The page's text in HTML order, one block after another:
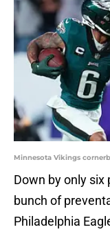
Minnesota Vikings
Down by only
bunch of
Philadelphia